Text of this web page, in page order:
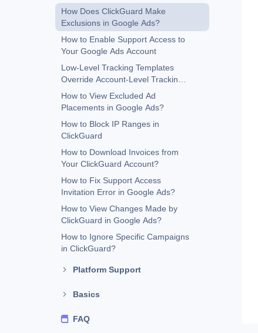
ClickGuard
How Does ClickGuard Make
Exclusions in Google Ads?
How to Enable Support Access to
Your Google Ads Account
Low-Level Tracking Templates
Override Account-Level Tracking
Templates
How to View Excluded Ad
Placements in Google Ads?
How to Block IP Ranges in
ClickGuard
How to Download Invoices from
Your ClickGuard Account?
How to Fix Support Access
Invitation Error in Google Ads?
How to View Changes Made by
ClickGuard in Google Ads?
How to Ignore Specific Campaigns
in ClickGuard?
Platform Support
Basics
FAQ